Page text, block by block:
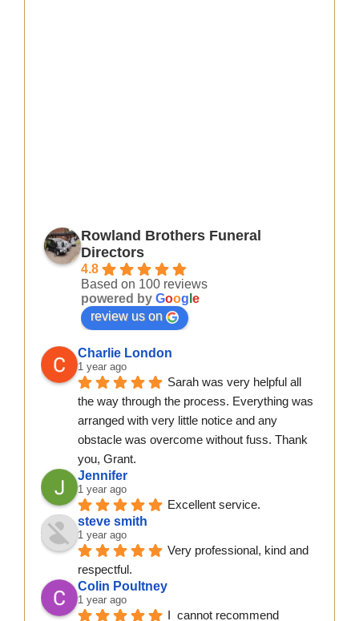
Rowland Brothers Funeral
Directors
4.8
Based on 100 reviews
powered by Goog e
review us on
Charlie London
1 year ago
Sarah was very helpful all
the way through the process. Everything was
arranged with very little notice and any
obstacle was overcome without fuss. Thank
you, Grant.
Jennifer
1 year ago
Excellent service.
steve smith
1 year ago
Very professional, kind and
respectful.
Colin Poultney
1 year ago
I  cannot recommend